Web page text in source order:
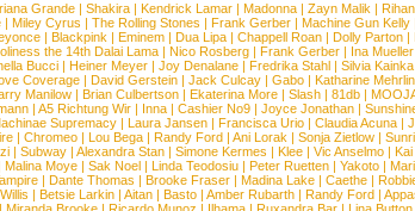
Grande | Shakira | Kendrick Lamar | Madonna | Zayn Malik |
| Miley Cyrus | The Rolling Stones | Frank Gerber| Machine Gun Kelly|
| Blackpink | Eminem | Dua Lipa | Chappell Roan | Dolly Parton |
the 14th Dalai Lama| Nico Rosberg| Frank Gerber| Ina Mueller
Bucci | Heiner Meyer | Joy Denalane | Fredrika Stahl | Silvia Kainka
Coverage | David Gerstein | Jack Culcay | Gabo | Katharine
Manilow| Brian Culbertson| Ekaterina More| Slash| 81db|
| A5 Richtung Wir | Inna | Cashier No9 | Joyce Jonathan |
Supremacy | Laura Jansen | Francisca Urio | Claudia Acuna |
| Chromeo | Lou Bega | Randy Ford | Ani Lorak | Sonja Zietlow |
| Subway| Alexandra Stan| Simone Kermes | Klee| Vic Anselmo| Kai
Malina Moye| Sak Noel| Linda Teodosiu| Peter Ruetten| Yakoto|
| Dante Thomas | Brooke Fraser| Madina Lake| Caethe|
| Betsie Larkin| Aitan| Basto| Amber Rubarth| Randy Ford|